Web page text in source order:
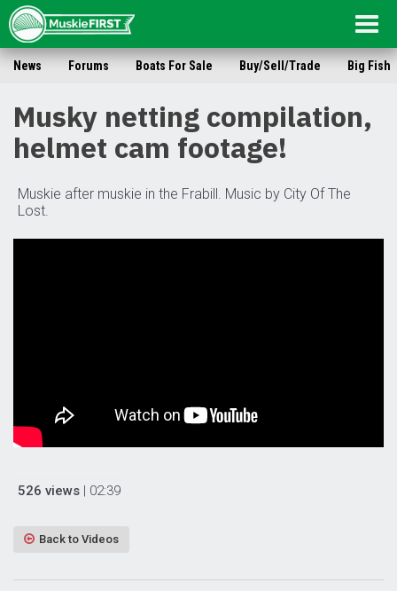
News Forums Boats For Sale Buy/Sell/Trade Big Fish
Musky netting compilation,
helmet cam footage!
Muskie after muskie in the Frabill. Music by City Of The
Lost.
526 views | 02:39
Back to Videos